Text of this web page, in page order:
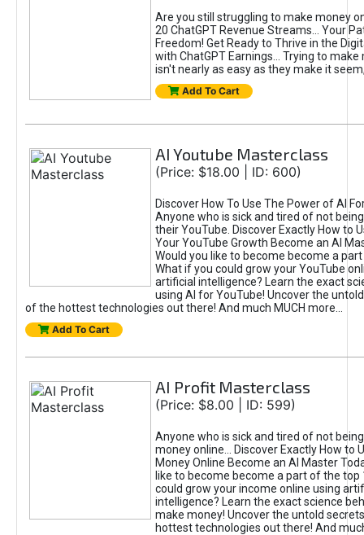
Are you still struggling to make money
20 ChatGPT Revenue Streams… Your
Freedom! Get Ready to Thrive in the
with ChatGPT Earnings... Trying to make
isn't nearly as easy as they make it
Add To Cart
AI Youtube Masterclass
(Price: $18.00 | ID: 600)
Discover How To Use The Power of AI
Anyone who is sick and tired of not
their YouTube. Discover Exactly How to
Your YouTube Growth Become an AI
Would you like to become become a
What if you could grow your YouTube
artificial intelligence? Learn the exact
using AI for YouTube! Uncover the
of the hottest technologies out there! And much MUCH more...
Add To Cart
AI Profit Masterclass
(Price: $8.00 | ID: 599)
Anyone who is sick and tired of not
money online... Discover Exactly How to
Money Online Become an AI Master
like to become become a part of the top
could grow your income online using
intelligence? Learn the exact science
make money! Uncover the untold
hottest technologies out there! And